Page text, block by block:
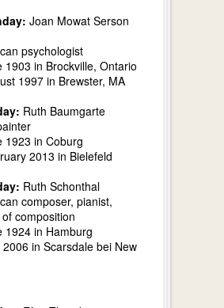
Joan Mowat Serson
psychologist
1903 in Brockville, Ontario
1997 in Brewster, MA
Ruth Baumgarte
1923 in Coburg
2013 in Bielefeld
Ruth Schonthal
composer, pianist,
composition
1924 in Hamburg
in Scarsdale bei New